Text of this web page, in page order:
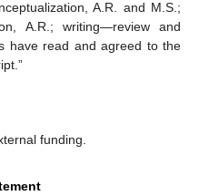
A.R. and M.S.;
A.R.; writing—review and
have read and agreed to the
funding.